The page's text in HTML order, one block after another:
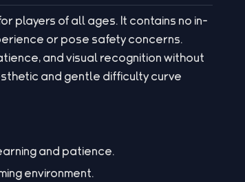
players of all ages. It contains no in-
or pose safety concerns.
and visual recognition without
and gentle difficulty curve
and patience.
environment.